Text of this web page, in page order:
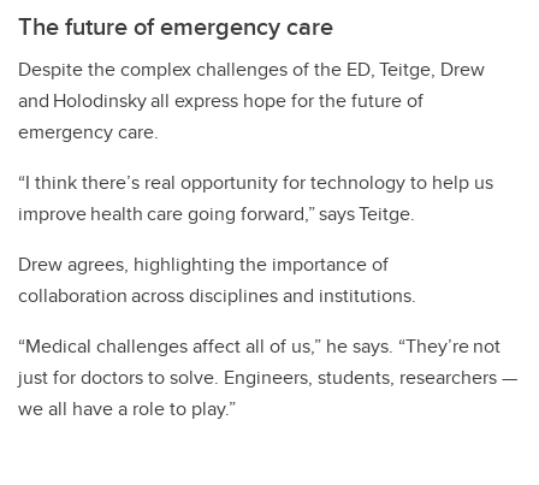
The future of emergency care
Despite the complex challenges of the ED, Teitge, Drew
and Holodinsky all express hope for the future of
emergency care.
“I think there’s real opportunity for technology to help us
improve health care going forward,” says Teitge.
Drew agrees, highlighting the importance of
collaboration across disciplines and institutions.
“Medical challenges affect all of us,” he says. “They’re not
just for doctors to solve. Engineers, students, researchers —
we all have a role to play.”